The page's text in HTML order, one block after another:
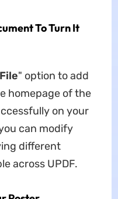
To Turn It
" option to add
homepage of the
on your
can modify
different
across UPDF.